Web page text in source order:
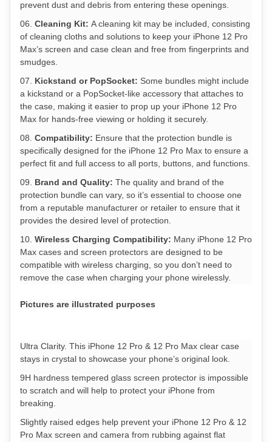
prevent dust and debris from entering these openings.
Cleaning Kit: A cleaning kit may be included, consisting
of cleaning cloths and solutions to keep your iPhone 12 Pro
Max’s screen and case clean and free from fingerprints and
smudges.
Kickstand or PopSocket: Some bundles might include
a kickstand or a PopSocket-like accessory that attaches to
the case, making it easier to prop up your iPhone 12 Pro
Max for hands-free viewing or holding it securely.
Compatibility: Ensure that the protection bundle is
specifically designed for the iPhone 12 Pro Max to ensure a
perfect fit and full access to all ports, buttons, and functions.
Brand and Quality: The quality and brand of the
protection bundle can vary, so it’s essential to choose one
from a reputable manufacturer or retailer to ensure that it
provides the desired level of protection.
Wireless Charging Compatibility: Many iPhone 12 Pro
Max cases and screen protectors are designed to be
compatible with wireless charging, so you don’t need to
remove the case when charging your phone wirelessly.
Pictures are illustrated purposes
Ultra Clarity. This iPhone 12 Pro & 12 Pro Max clear case
stays in crystal to showcase your phone’s original look.
9H hardness tempered glass screen protector is impossible
to scratch and will help to protect your iPhone from
breaking.
Slightly raised edges help prevent your iPhone 12 Pro & 12
Pro Max screen and camera from rubbing against flat